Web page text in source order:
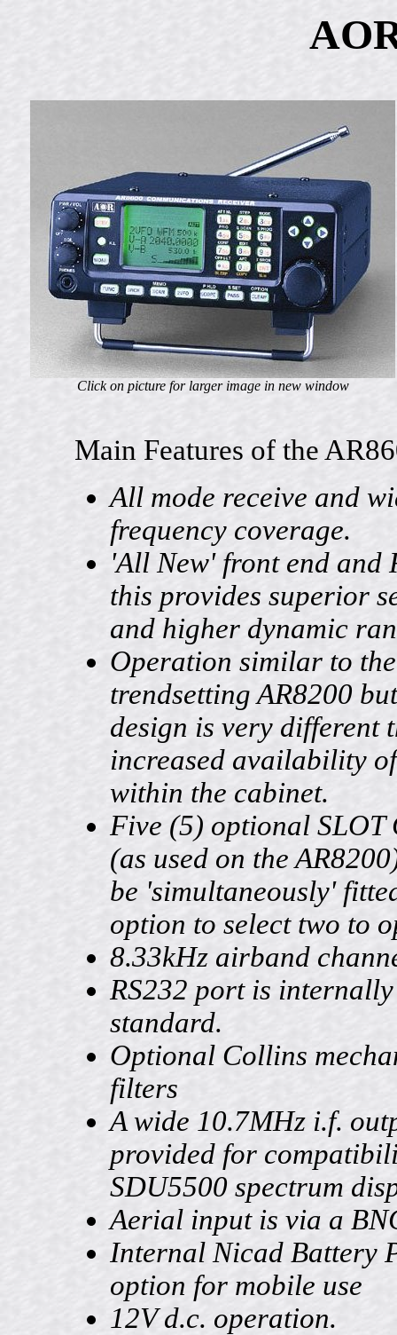
Click on picture for larger image in new window
Main Features of the
All mode receive and
frequency coverage.
'All New' front end and
this provides superior
and higher dynamic
Operation similar to the
trendsetting AR8200
design is very different
increased availability
within the cabinet.
Five (5) optional SLOT
(as used on the
be 'simultaneously'
option to select two to
8.33kHz airband
RS232 port is
standard.
Optional Collins
filters
A wide 10.7MHz i.f.
provided for
SDU5500 spectrum
Aerial input is via a
Internal Nicad Battery
option for mobile use
12V d.c. operation.